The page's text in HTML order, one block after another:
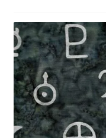
Fabric
FAQs
My account
Only at Zinnia’s Closet